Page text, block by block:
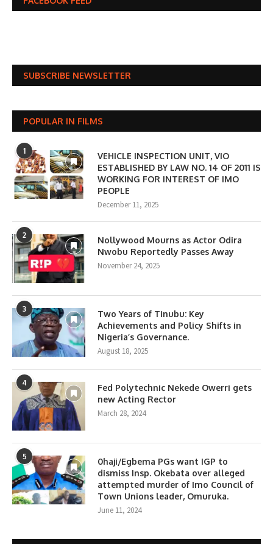
SUBSCRIBE NEWSLETTER
POPULAR IN FILMS
1
VEHICLE INSPECTION UNIT, VIO
ESTABLISHED BY LAW NO. 14 OF 2011 IS
WORKING FOR INTEREST OF IMO
PEOPLE
December 11, 2025
2
Nollywood Mourns as Actor Odira
Nwobu Reportedly Passes Away
November 24, 2025
3
Two Years of Tinubu: Key
Achievements and Policy Shifts in
Nigeria’s Governance.
August 18, 2025
4
Fed Polytechnic Nekede Owerri gets
new Acting Rector
March 28, 2024
5
0haji/Egbema PGs want IGP to
dismiss Insp. Okebata over alleged
attempted murder of Imo Council of
Town Unions leader, Omuruka.
June 11, 2024